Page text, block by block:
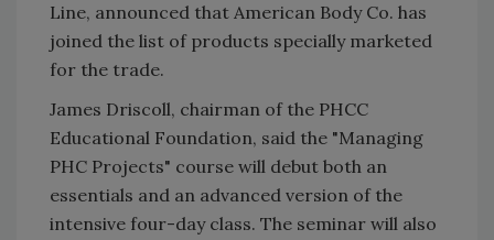
Line, announced that American Body Co. has
joined the list of products specially marketed
for the trade.
James Driscoll, chairman of the PHCC
Educational Foundation, said the "Managing
PHC Projects" course will debut both an
essentials and an advanced version of the
intensive four-day class. The seminar will also